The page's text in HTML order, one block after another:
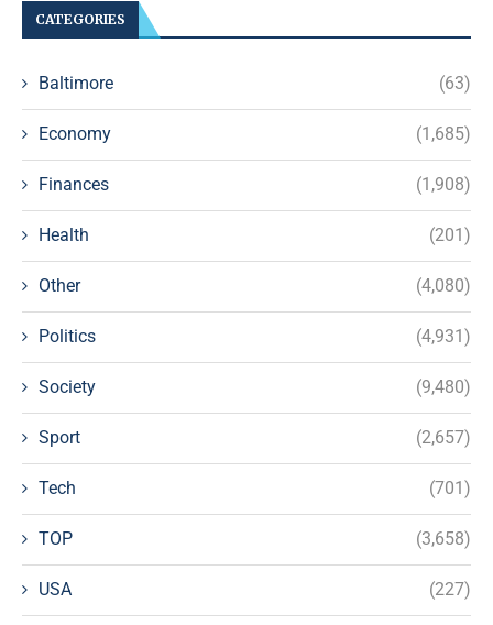
CATEGORIES
Baltimore (63)
Economy (1,685)
Finances (1,908)
Health (201)
Other (4,080)
Politics (4,931)
Society (9,480)
Sport (2,657)
Tech (701)
TOP (3,658)
USA (227)